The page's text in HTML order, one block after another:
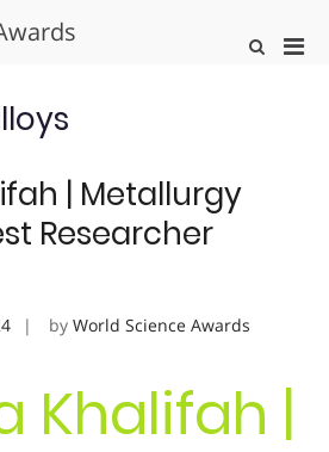
Show
| Metallurgy
Researcher
by World Science Awards
Khalifah |